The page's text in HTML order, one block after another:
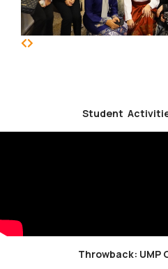
Student
Throwback: UMP